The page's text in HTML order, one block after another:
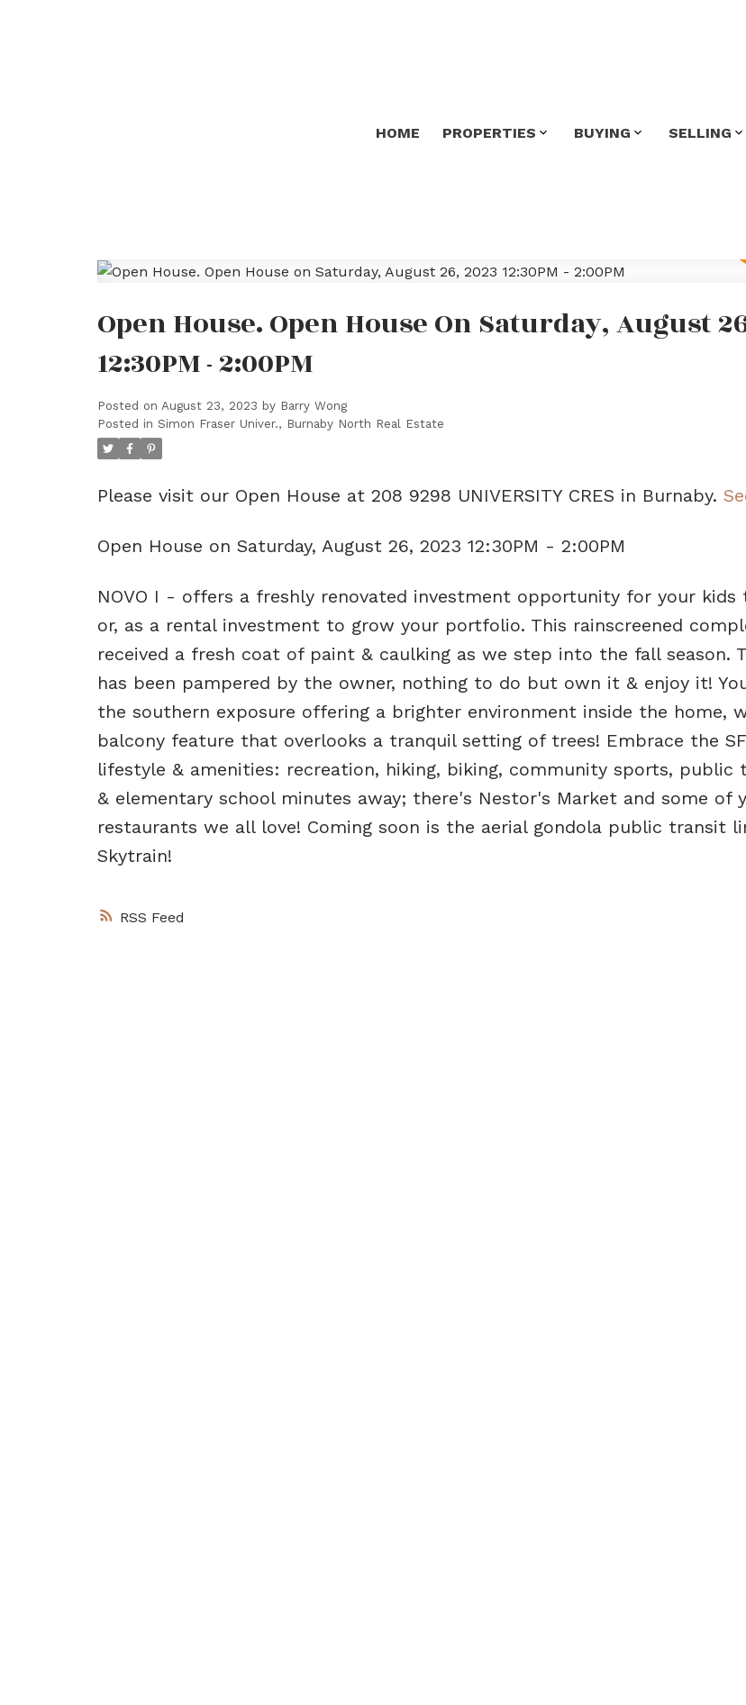
HOME PROPERTIES BUYING SELLING
RSS
Open House. Open House On Saturday, August
12:30PM - 2:00PM
Posted on August 23, 2023 by Barry Wong
Posted in Simon Fraser Univer., Burnaby North Real Estate
Please visit our Open House at 208 9298 UNIVERSITY CRES in Burnaby.
Open House on Saturday, August 26, 2023 12:30PM - 2:00PM
NOVO I - offers a freshly renovated investment opportunity for your kids
or, as a rental investment to grow your portfolio. This rainscreened
received a fresh coat of paint & caulking as we step into the fall season.
has been pampered by the owner, nothing to do but own it & enjoy it!
the southern exposure offering a brighter environment inside the home,
balcony feature that overlooks a tranquil setting of trees! Embrace the
lifestyle & amenities: recreation, hiking, biking, community sports, public
& elementary school minutes away; there's Nestor's Market and some of
restaurants we all love! Coming soon is the aerial gondola public transit
Skytrain!